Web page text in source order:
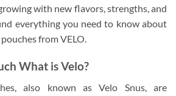
with new flavors, strengths, and
everything you need to know about
from VELO.
What is Velo?
also known as Velo Snus, are